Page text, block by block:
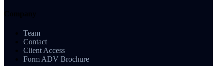
Team
Contact
Client Access
Form ADV Brochure